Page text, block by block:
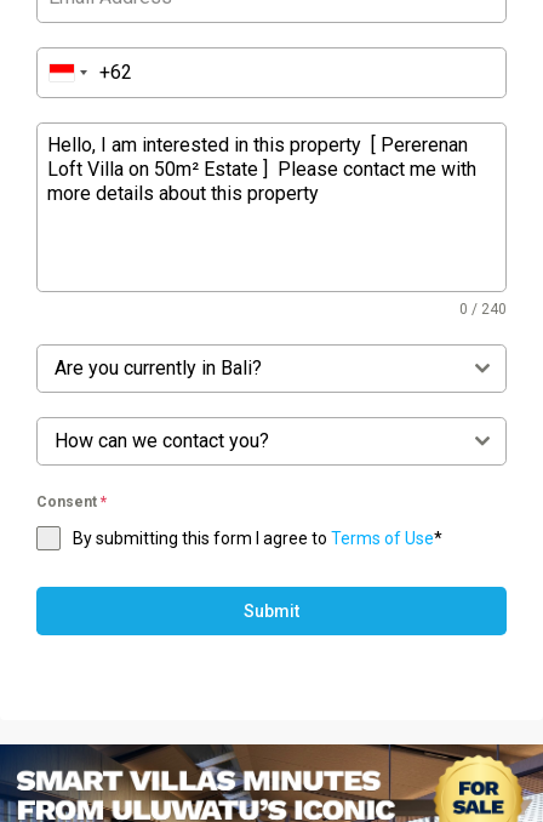
0 / 240
Are you currently in Bali?
How can we contact you?
Consent *
By submitting this form I agree to Terms of Use*
Submit